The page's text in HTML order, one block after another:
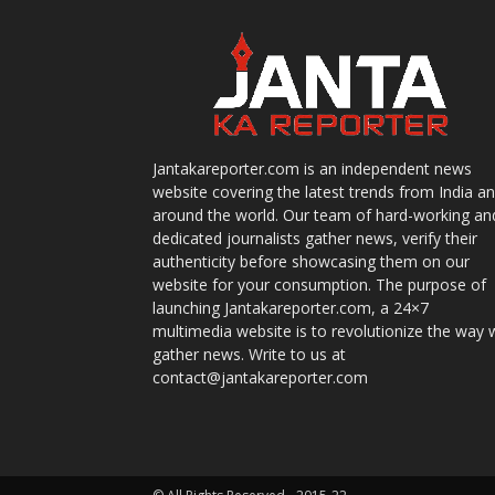
Jantakareporter.com is an independent news
website covering the latest trends from India
around the world. Our team of hard-working
dedicated journalists gather news, verify their
authenticity before showcasing them on our
website for your consumption. The purpose of
launching Jantakareporter.com, a 24×7
multimedia website is to revolutionize the way
gather news. Write to us at
contact@jantakareporter.com